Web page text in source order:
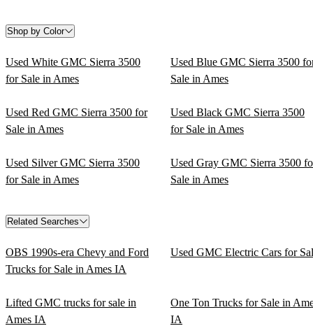
Shop by Color
Used White GMC Sierra 3500
for Sale in Ames
Used Blue GMC Sierra 3500
Sale in Ames
Used Red GMC Sierra 3500 for
Sale in Ames
Used Black GMC Sierra 3500
for Sale in Ames
Used Silver GMC Sierra 3500
for Sale in Ames
Used Gray GMC Sierra 3500
Sale in Ames
Related Searches
OBS 1990s-era Chevy and Ford
Trucks for Sale in Ames IA
Used GMC Electric Cars for
Lifted GMC trucks for sale in
Ames IA
One Ton Trucks for Sale in
IA